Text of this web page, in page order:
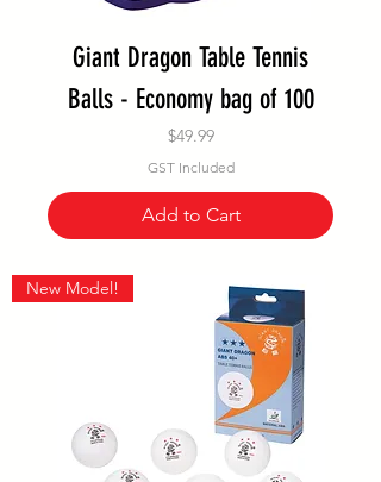
Giant Dragon Table Tennis
Balls - Economy bag of 100
Price
$49.99
GST Included
Add to Cart
New Model!